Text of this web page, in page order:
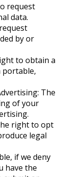
request
data.
by or
to obtain a
portable,
The
of your
right to opt
legal
if we deny
have the